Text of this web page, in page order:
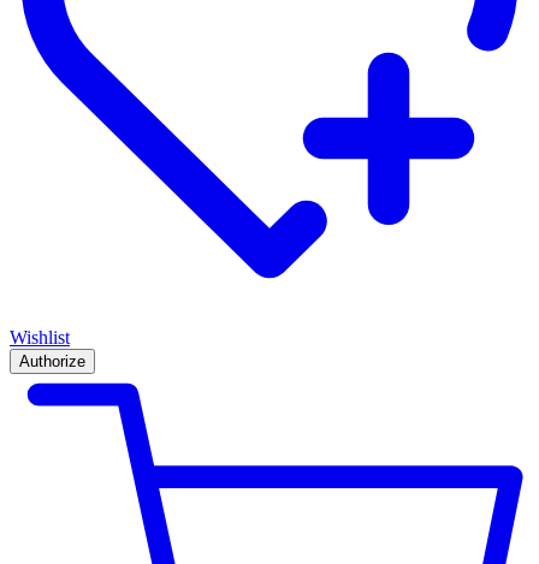
Wishlist
Authorize